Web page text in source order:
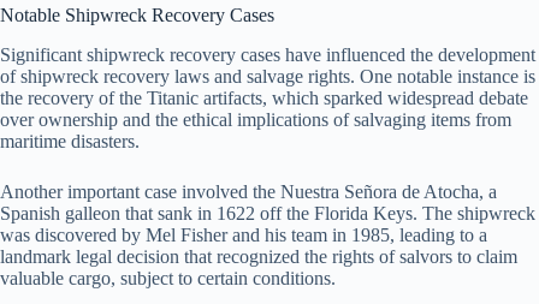
Notable Shipwreck Recovery Cases
Significant shipwreck recovery cases have influenced the development
of shipwreck recovery laws and salvage rights. One notable instance is
the recovery of the Titanic artifacts, which sparked widespread debate
over ownership and the ethical implications of salvaging items from
maritime disasters.
Another important case involved the Nuestra Señora de Atocha, a
Spanish galleon that sank in 1622 off the Florida Keys. The shipwreck
was discovered by Mel Fisher and his team in 1985, leading to a
landmark legal decision that recognized the rights of salvors to claim
valuable cargo, subject to certain conditions.